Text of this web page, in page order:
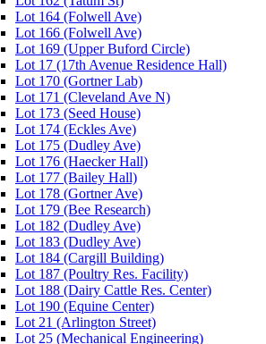
Lot 164 (Folwell Ave)
Lot 166 (Folwell Ave)
Lot 169 (Upper Buford Circle)
Lot 17 (17th Avenue Residence Hall)
Lot 170 (Gortner Lab)
Lot 171 (Cleveland Ave N)
Lot 173 (Seed House)
Lot 174 (Eckles Ave)
Lot 175 (Dudley Ave)
Lot 176 (Haecker Hall)
Lot 177 (Bailey Hall)
Lot 178 (Gortner Ave)
Lot 179 (Bee Research)
Lot 182 (Dudley Ave)
Lot 183 (Dudley Ave)
Lot 184 (Cargill Building)
Lot 187 (Poultry Res. Facility)
Lot 188 (Dairy Cattle Res. Center)
Lot 190 (Equine Center)
Lot 21 (Arlington Street)
Lot 25 (Mechanical Engineering)